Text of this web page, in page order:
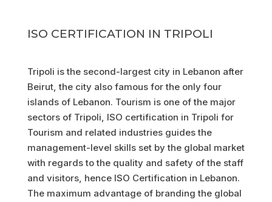
ISO CERTIFICATION IN TRIPOLI
Tripoli is the second-largest city in Lebanon after
Beirut, the city also famous for the only four
islands of Lebanon. Tourism is one of the major
sectors of Tripoli, ISO certification in Tripoli for
Tourism and related industries guides the
management-level skills set by the global market
with regards to the quality and safety of the staff
and visitors, hence ISO Certification in Lebanon.
The maximum advantage of branding the global